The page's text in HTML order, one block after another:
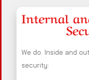
Internal
We do. Inside and
security: